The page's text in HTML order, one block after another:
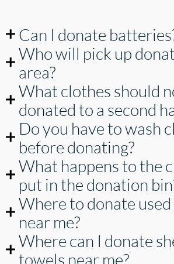
Can I donate
Who will pick up
area?
What clothes should
donated to a second
Do you have to wash
before donating?
What happens to the
put in the donation
Where to donate
near me?
Where can I donate
towels near me?